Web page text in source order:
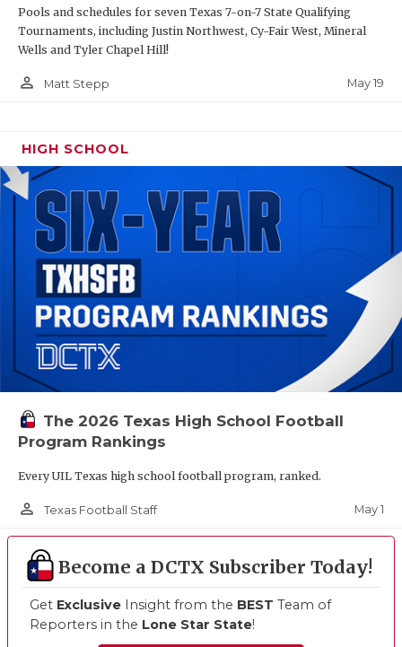
Pools and schedules for seven Texas 7-on-7 State Qualifying
Tournaments, including Justin Northwest, Cy-Fair West, Mineral
Wells and Tyler Chapel Hill!
person_outline Matt Stepp May 19
HIGH SCHOOL
The 2026 Texas High School Football
Program Rankings
Every UIL Texas high school football program, ranked.
person_outline Texas Football Staff May 1
Become a DCTX Subscriber Today!
Get Exclusive Insight from the BEST Team of
Reporters in the Lone Star State!